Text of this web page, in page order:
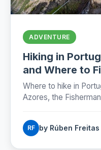
ADVENTURE
Hiking in
and Where to
Where to hike in
Azores, the
seasons for 2026.
RF by Rúben Freitas